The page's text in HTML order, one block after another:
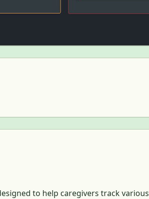
to help caregivers track various